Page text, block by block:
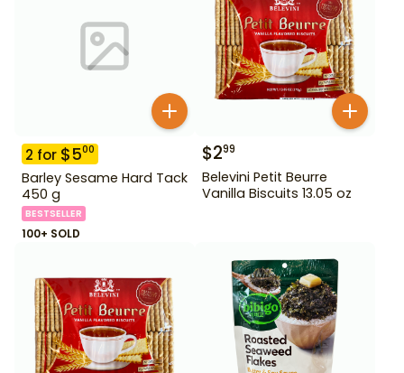
2 for $500
Barley Sesame Hard Tack
450 g
BESTSELLER
100+ SOLD
$299
Belevini Petit Beurre
Vanilla Biscuits 13.05 oz